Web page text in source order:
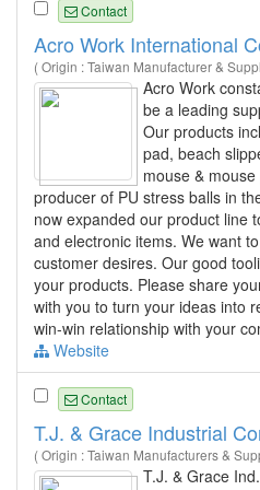
Contact
Acro Work International
( Origin : Taiwan Manufacturer &
Acro Work
be a leading
Our products
pad, beach
mouse &
producer of PU stress balls in
now expanded our product line
and electronic items. We want
customer desires. Our good
your products. Please share
with you to turn your ideas into
win-win relationship with your
Website
Contact
T.J. & Grace Industrial
( Origin : Taiwan Manufacturers &
T.J. & Grace